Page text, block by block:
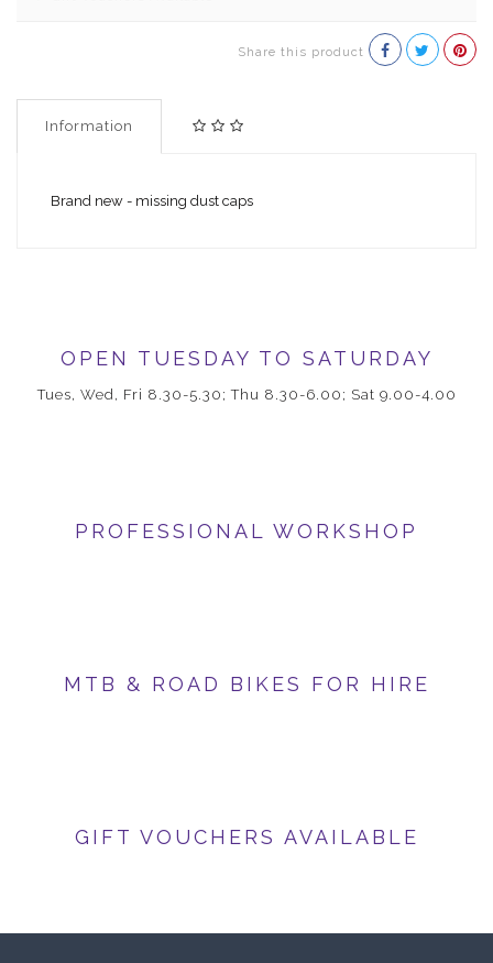
Share this product
Information
Brand new - missing dust caps
OPEN TUESDAY TO SATURDAY
Tues, Wed, Fri 8.30-5.30; Thu 8.30-6.00; Sat 9.00-4.00
PROFESSIONAL WORKSHOP
MTB & ROAD BIKES FOR HIRE
GIFT VOUCHERS AVAILABLE